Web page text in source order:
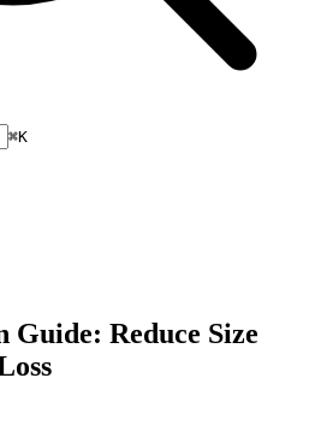
⌘K
Guide: Reduce Size